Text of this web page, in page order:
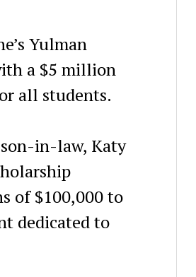
Yulman
a $5 million
all students.
in-law, Katy
of $100,000 to
dedicated to